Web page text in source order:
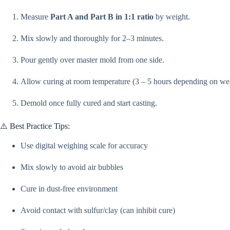
Measure Part A and Part B in 1:1 ratio by weight.
Mix slowly and thoroughly for 2–3 minutes.
Pour gently over master mold from one side.
Allow curing at room temperature (3 – 5 hours depending on
Demold once fully cured and start casting.
⚠️ Best Practice Tips:
Use digital weighing scale for accuracy
Mix slowly to avoid air bubbles
Cure in dust-free environment
Avoid contact with sulfur/clay (can inhibit cure)